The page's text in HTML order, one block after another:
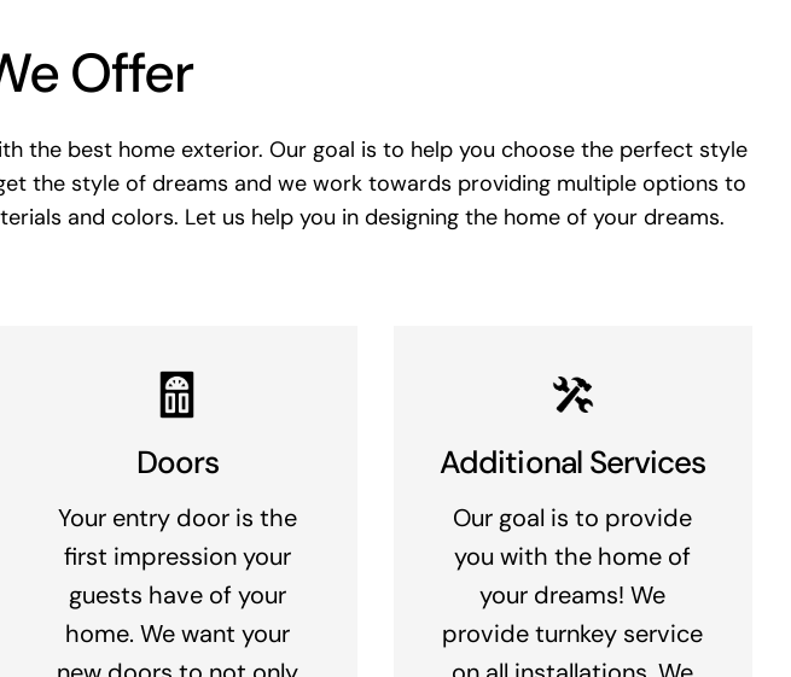
Offer
the best home exterior. Our goal is to help you choose the perfect style
the style of dreams and we work towards providing multiple options to
and colors. Let us help you in designing the home of your dreams.
Doors
Your entry door is the
first impression your
guests have of your
home. We want your
Additional Services
Our goal is to provide
you with the home of
your dreams! We
provide turnkey service